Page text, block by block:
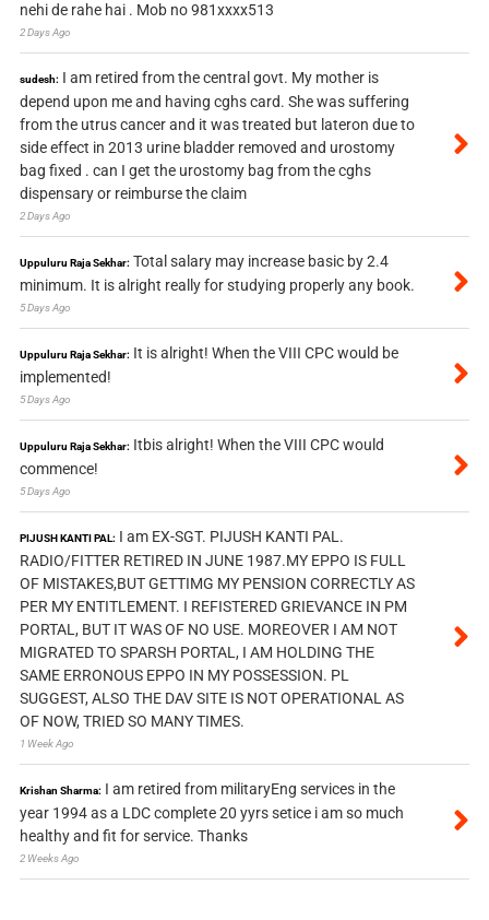
nehi de rahe hai . Mob no 981xxxx513
2 Days Ago
sudesh: I am retired from the central govt. My mother is
depend upon me and having cghs card. She was suffering
from the utrus cancer and it was treated but lateron due to
side effect in 2013 urine bladder removed and urostomy
bag fixed . can I get the urostomy bag from the cghs
dispensary or reimburse the claim
2 Days Ago
Uppuluru Raja Sekhar: Total salary may increase basic by 2.4
minimum. It is alright really for studying properly any book.
5 Days Ago
Uppuluru Raja Sekhar: It is alright! When the VIII CPC would be
implemented!
5 Days Ago
Uppuluru Raja Sekhar: Itbis alright! When the VIII CPC would
commence!
5 Days Ago
PIJUSH KANTI PAL: I am EX-SGT. PIJUSH KANTI PAL.
RADIO/FITTER RETIRED IN JUNE 1987.MY EPPO IS FULL
OF MISTAKES,BUT GETTIMG MY PENSION CORRECTLY AS
PER MY ENTITLEMENT. I REFISTERED GRIEVANCE IN PM
PORTAL, BUT IT WAS OF NO USE. MOREOVER I AM NOT
MIGRATED TO SPARSH PORTAL, I AM HOLDING THE
SAME ERRONOUS EPPO IN MY POSSESSION. PL
SUGGEST, ALSO THE DAV SITE IS NOT OPERATIONAL AS
OF NOW, TRIED SO MANY TIMES.
1 Week Ago
Krishan Sharma: I am retired from militaryEng services in the
year 1994 as a LDC complete 20 yyrs setice i am so much
healthy and fit for service. Thanks
2 Weeks Ago